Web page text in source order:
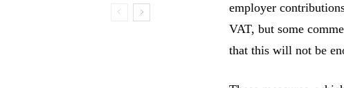
employer
VAT, but some
that this will not be